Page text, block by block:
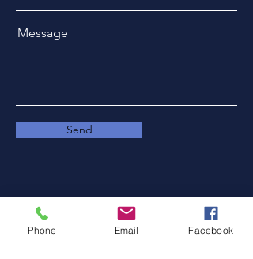
Message
Send
Facebook Instagram
Phone Email Facebook